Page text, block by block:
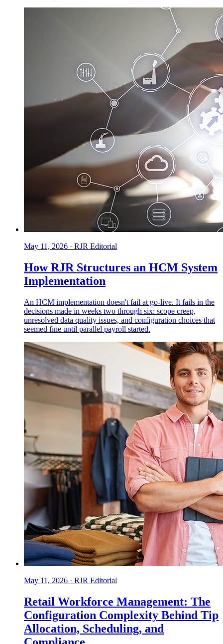
May 11, 2026 · RJR Editorial
How RJR Structures an HCM System
Implementation
An HCM implementation doesn't fail at go-live. It fails in the
decisions made in weeks two through six: scope creep,
unresolved data quality issues, and configuration choices that
seemed fine until parallel payroll started.
May 11, 2026 · RJR Editorial
Retail Workforce Management: The
Configuration Complexity Behind Tip
Allocation, Scheduling, and